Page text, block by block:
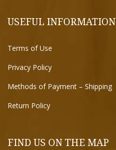
USEFUL INFORMATION
Terms of Use
Privacy Policy
Methods of Payment – Shipping
Return Policy
FIND US ON THE MAP